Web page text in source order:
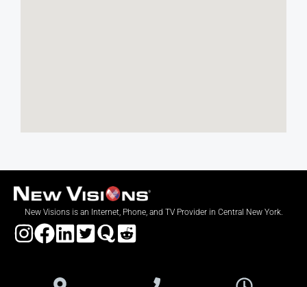
New Visions is an Internet, Phone, and TV Provider in Central New York.